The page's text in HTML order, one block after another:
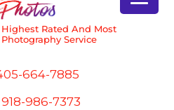
Highest Rated And Most
Service
664-7885
918-986-7373